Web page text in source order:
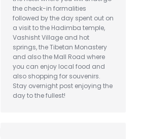
the check-in formalities
followed by the day spent out on
a visit to the Hadimba temple,
Vashisht Village and hot
springs, the Tibetan Monastery
and also the Mall Road where
you can enjoy local food and
also shopping for souvenirs.
Stay overnight post enjoying the
day to the fullest!